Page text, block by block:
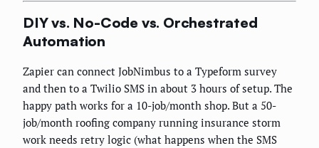
DIY vs. No-Code vs. Orchestrated
Automation
Zapier can connect JobNimbus to a Typeform survey
and then to a Twilio SMS in about 3 hours of setup. The
happy path works for a 10-job/month shop. But a 50-
job/month roofing company running insurance storm
work needs retry logic (what happens when the SMS